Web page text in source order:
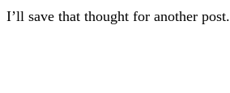
I’ll save that thought for another post.